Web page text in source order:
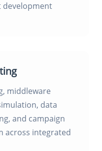
development
middleware
data
and campaign
across integrated